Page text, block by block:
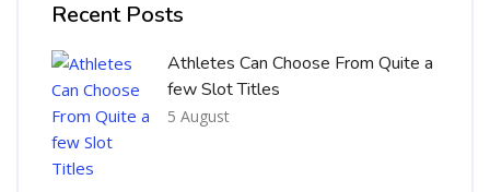
Recent Posts
Athletes Can Choose From Quite a
few Slot Titles
5 August